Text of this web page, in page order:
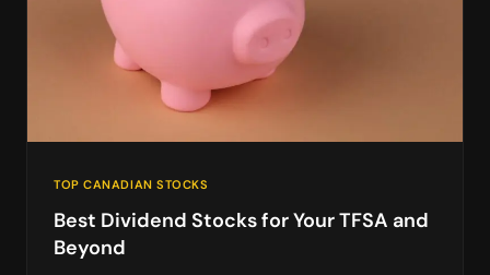
TOP CANADIAN STOCKS
Best Dividend Stocks for Your TFSA and
Beyond